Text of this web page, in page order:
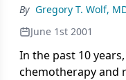
By Gregory T. Wolf,
June 1st 2001
In the past 10
chemotherapy and